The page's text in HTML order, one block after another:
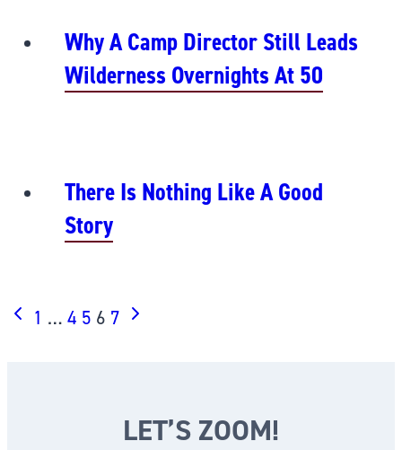
Why A Camp Director Still Leads
Wilderness Overnights At 50
There Is Nothing Like A Good
Story
PAGE
Previous
1 … 4 5 6 7 Next
LET’S ZOOM!